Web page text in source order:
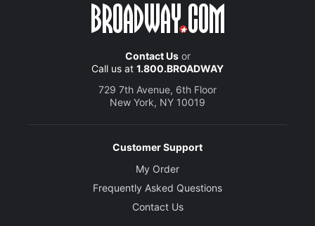
Contact Usor
Call us at 1.800.BROADWAY
729 7th Avenue, 6th Floor
New York, NY 10019
Customer Support
My Order
Frequently Asked Questions
Contact Us